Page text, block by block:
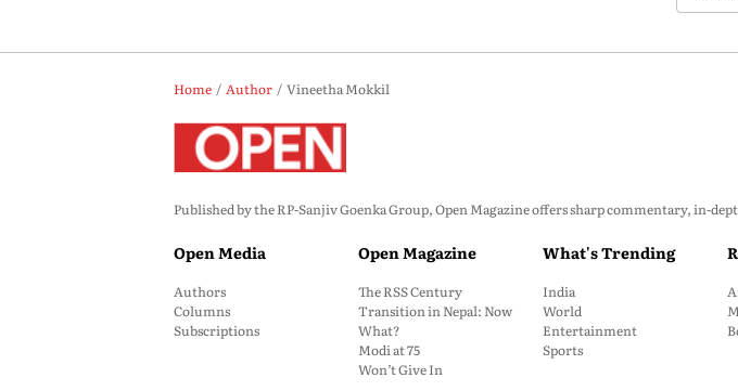
Home Author Vineetha Mokkil
Published by the RP-Sanjiv Goenka Group, Open Magazine offers sharp commentary, in-
Open Media
Authors
Columns
Subscriptions
Open Magazine
The RSS Century
Transition in Nepal: Now
What?
Modi at 75
Won’t Give In
What's Trending
India
World
Entertainment
Sports